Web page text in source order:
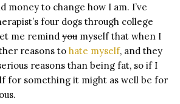
money to change how I am. I’ve
four dogs through college
me remind you myself that when I
reasons to hate myself, and they
reasons than being fat, so if I
for something it might as well be for